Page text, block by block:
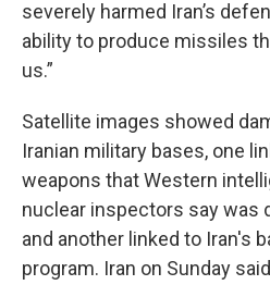
severely harmed Iran’s
ability to produce missiles
us.”
Satellite images showed
Iranian military bases, one
weapons that Western
nuclear inspectors say was
and another linked to Iran's
program. Iran on Sunday